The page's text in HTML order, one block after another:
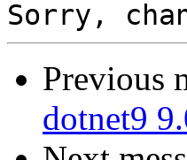
Previous
dotnet9